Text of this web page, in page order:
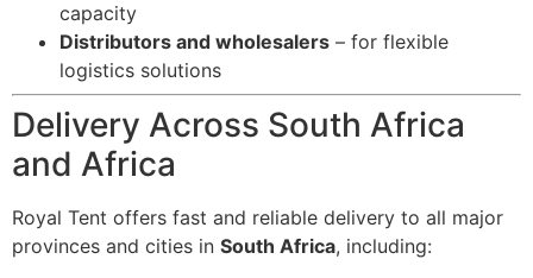
capacity
Distributors and wholesalers – for flexible
logistics solutions
Delivery Across South Africa
and Africa
Royal Tent offers fast and reliable delivery to all major
provinces and cities in South Africa, including: